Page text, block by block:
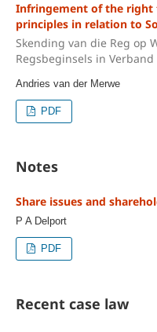
Infringement of the right
principles in relation to
Skending van die Reg op
Regsbeginsels in
Andries van der Merwe
PDF
Notes
Share issues and
P A Delport
PDF
Recent case law